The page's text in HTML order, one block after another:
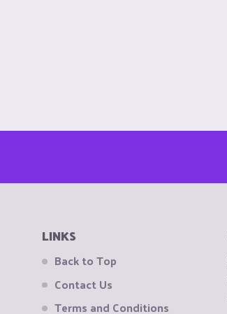
LINKS
Back to Top
Contact Us
Terms and Conditions